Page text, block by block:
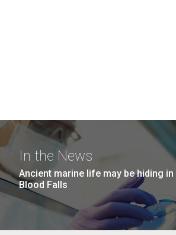
In the News
Ancient marine life may be hiding in
Blood Falls